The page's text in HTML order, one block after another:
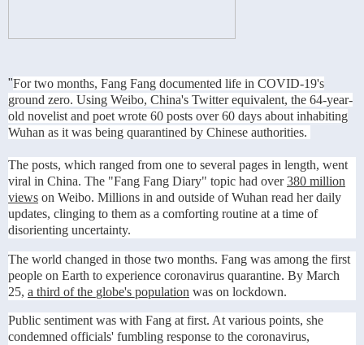
"For two months, Fang Fang documented life in COVID-19's
ground zero. Using Weibo, China's Twitter equivalent, the 64-year-
old novelist and poet wrote 60 posts over 60 days about inhabiting
Wuhan as it was being quarantined by Chinese authorities.
The posts, which ranged from one to several pages in length, went
viral in China. The "Fang Fang Diary" topic had over380 million
views on Weibo. Millions in and outside of Wuhan read her daily
updates, clinging to them as a comforting routine at a time of
disorienting uncertainty.
The world changed in those two months. Fang was among the first
people on Earth to experience coronavirus quarantine. By March
25, a third of the globe's population was on lockdown.
Public sentiment was with Fang at first. At various points, she
condemned officials' fumbling response to the coronavirus,